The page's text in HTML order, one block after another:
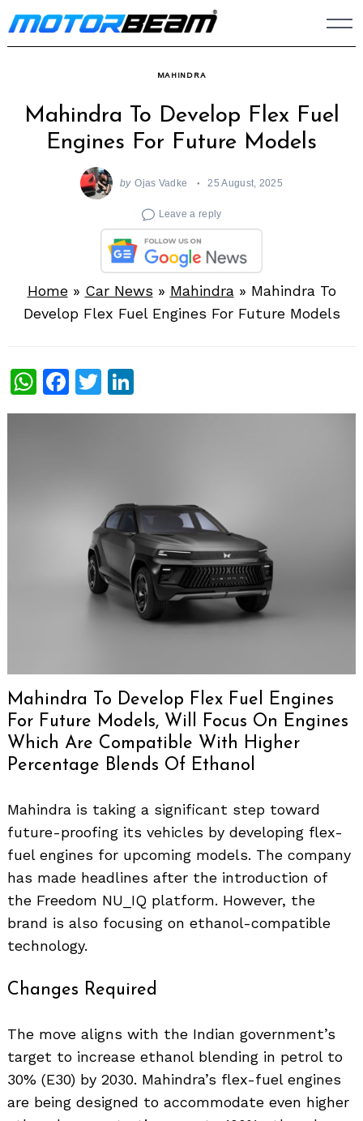
Skip
to
MAHINDRA
Mahindra To Develop Flex Fuel
Engines For Future Models
by Ojas Vadke 25 August, 2025
Leave a reply
Home» Car News » Mahindra » Mahindra To
Develop Flex Fuel Engines For Future Models
WhatsApp
Facebook
Twitter
Mahindra To Develop Flex Fuel Engines
For Future Models, Will Focus On Engines
Which Are Compatible With Higher
Percentage Blends Of Ethanol
Mahindra is taking a significant step toward
future-proofing its vehicles by developing flex-
fuel engines for upcoming models. The company
has made headlines after the introduction of
the Freedom NU_IQ platform. However, the
brand is also focusing on ethanol-compatible
technology.
Changes Required
The move aligns with the Indian government’s
target to increase ethanol blending in petrol to
30% (E30) by 2030. Mahindra’s flex-fuel engines
are being designed to accommodate even higher